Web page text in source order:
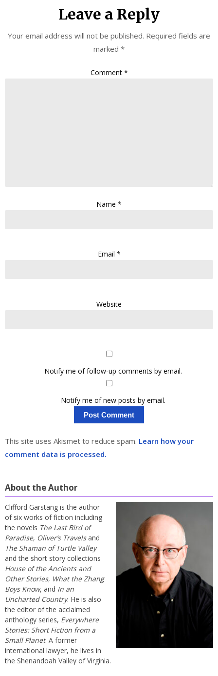
Leave a Reply
Your email address will not be published. Required fields are
marked *
Comment *
Name *
Email *
Website
Notify me of follow-up comments by email.
Notify me of new posts by email.
This site uses Akismet to reduce spam. Learn how your
comment data is processed.
About the Author
Clifford Garstang is the author
of six works of fiction including
the novels The Last Bird of
Paradise, Oliver’s Travelsand
The Shaman of Turtle Valley
and the short story collections
House of the Ancients and
Other Stories, What the Zhang
Boys Know, and In an
Uncharted Country. He is also
the editor of the acclaimed
anthology series, Everywhere
Stories: Short Fiction from a
Small Planet. A former
international lawyer, he lives in
the Shenandoah Valley of Virginia.